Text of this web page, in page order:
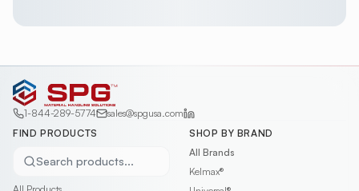
1-844-289-5774
sales@spgusa.com
FIND PRODUCTS
Search products...
SHOP BY BRAND
All Brands
Kelmax®